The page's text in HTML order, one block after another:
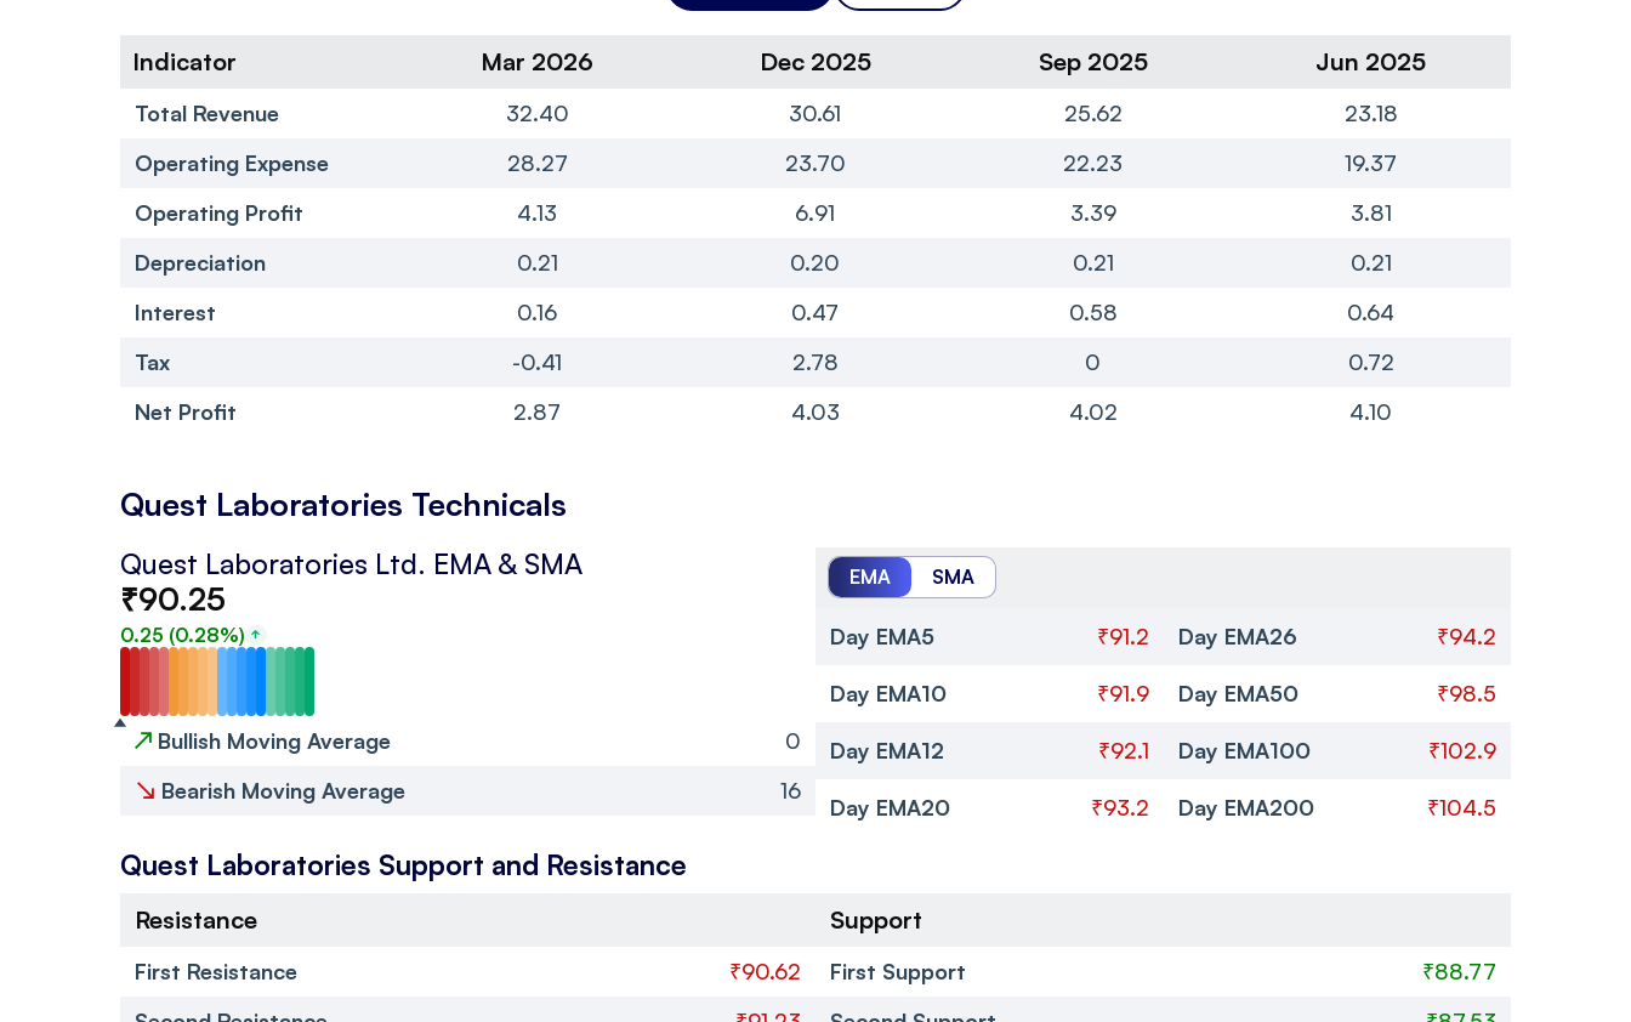
Indicator Mar 2026 Dec 2025 Sep 2025 Jun 2025
Total Revenue 32.40 30.61 25.62 23.18
Operating Expense
28.27 23.70 22.23 19.37
Operating Profit
4.13 6.91 3.39 3.81
Depreciation
0.21 0.20 0.21 0.21
Interest
0.16 0.47 0.58 0.64
Tax
-0.41 2.78 0 0.72
Net Profit
2.87 4.03 4.02 4.10
Quest Laboratories Technicals
Quest Laboratories Ltd. EMA & SMA
₹90.25
0.25 (0.28%)
↗ Bullish Moving Average
0
↘ Bearish Moving Average 16
EMA SMA
Day EMA5 ₹91.2
Day EMA10 ₹91.9
Day EMA12 ₹92.1
Day EMA20 ₹93.2
Day EMA26 ₹94.2
Day EMA50 ₹98.5
Day EMA100 ₹102.9
Day EMA200 ₹104.5
Quest Laboratories Support and Resistance
Resistance
First Resistance
₹90.62
Support
First Support
₹88.77